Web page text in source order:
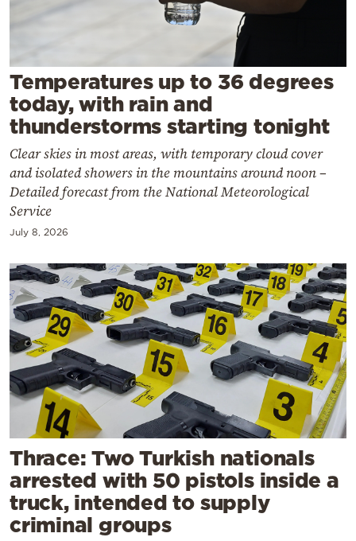
Powered
by
Temperatures up to 36 degrees
today, with rain and
thunderstorms starting tonight
Clear skies in most areas, with temporary cloud cover
and isolated showers in the mountains around noon –
Detailed forecast from the National Meteorological
Service
July 8, 2026
Thrace: Two Turkish nationals
arrested with 50 pistols inside a
truck, intended to supply
criminal groups